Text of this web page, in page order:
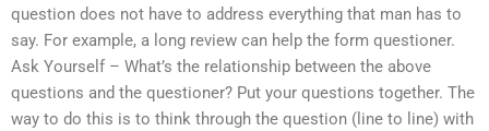
question does not have to address everything that man has to
say. For example, a long review can help the form questioner.
Ask Yourself – What’s the relationship between the above
questions and the questioner? Put your questions together. The
way to do this is to think through the question (line to line) with